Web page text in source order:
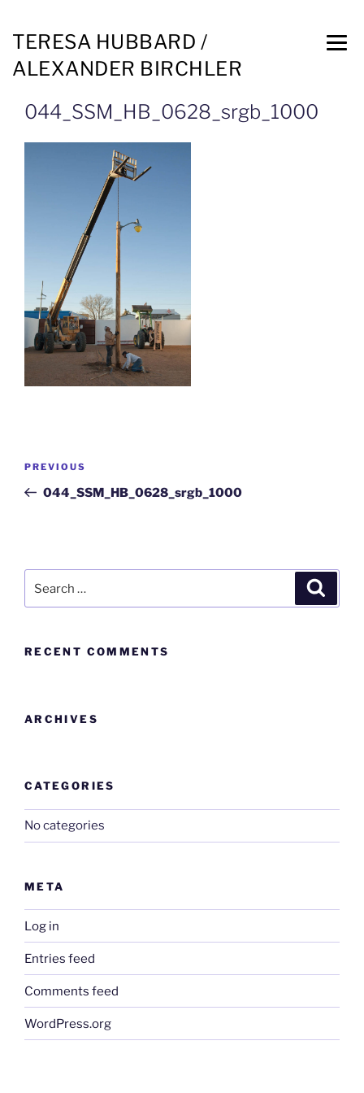
TERESA HUBBARD /
ALEXANDER BIRCHLER
044_SSM_HB_0628_srgb_1000
PREVIOUS
044_SSM_HB_0628_srgb_1000
RECENT COMMENTS
ARCHIVES
CATEGORIES
No categories
META
Log in
Entries feed
Comments feed
WordPress.org